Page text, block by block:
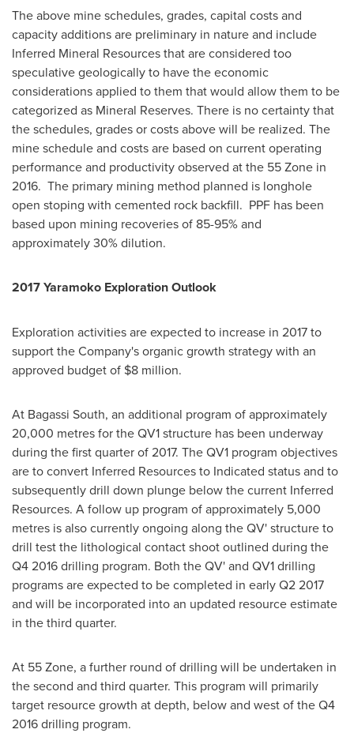
The above mine schedules, grades, capital costs and
capacity additions are preliminary in nature and include
Inferred Mineral Resources that are considered too
speculative geologically to have the economic
considerations applied to them that would allow them to be
categorized as Mineral Reserves. There is no certainty that
the schedules, grades or costs above will be realized. The
mine schedule and costs are based on current operating
performance and productivity observed at the 55 Zone in
2016. The primary mining method planned is longhole
open stoping with cemented rock backfill. PPF has been
based upon mining recoveries of 85-95% and
approximately 30% dilution.
2017 Yaramoko Exploration Outlook
Exploration activities are expected to increase in 2017 to
support the Company's organic growth strategy with an
approved budget of $8 million.
At Bagassi South, an additional program of approximately
20,000 metres for the QV1 structure has been underway
during the first quarter of 2017. The QV1 program objectives
are to convert Inferred Resources to Indicated status and to
subsequently drill down plunge below the current Inferred
Resources. A follow up program of approximately 5,000
metres is also currently ongoing along the QV' structure to
drill test the lithological contact shoot outlined during the
Q4 2016 drilling program. Both the QV' and QV1 drilling
programs are expected to be completed in early Q2 2017
and will be incorporated into an updated resource estimate
in the third quarter.
At 55 Zone, a further round of drilling will be undertaken in
the second and third quarter. This program will primarily
target resource growth at depth, below and west of the Q4
2016 drilling program.